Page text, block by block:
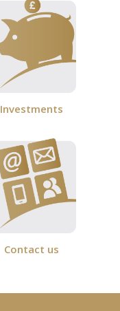
Investments
Contact us